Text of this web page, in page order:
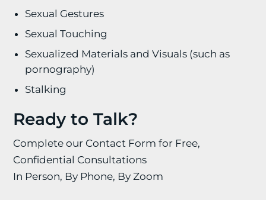
Sexual Gestures
Sexual Touching
Sexualized Materials and Visuals (such as
pornography)
Stalking
Ready to Talk?
Complete our Contact Form for Free,
Confidential Consultations
In Person, By Phone, By Zoom